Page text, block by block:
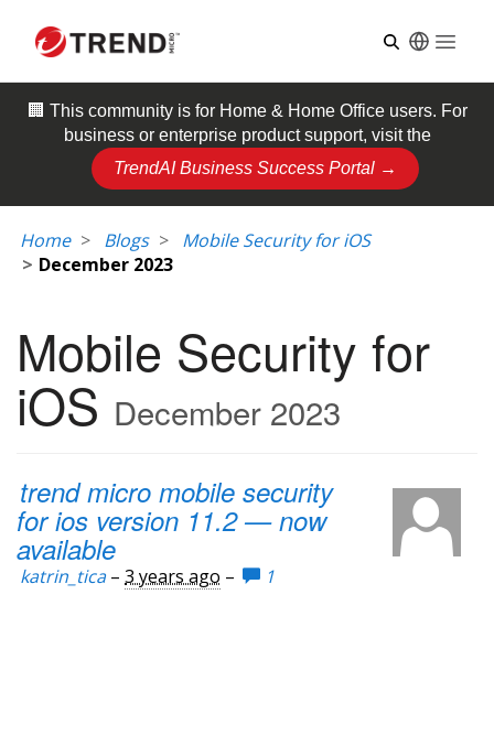
🏢 This community is for Home & Home Officeusers. For
business or enterprise product support, visit the
TrendAI Business Success Portal →
Home Blogs
Mobile Security for iOS
December 2023
Mobile Security for
iOS December 2023
trend micro mobile security
for ios version 11.2 — now
available
katrin_tica– 3 years ago – 1